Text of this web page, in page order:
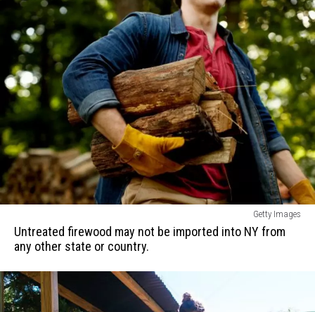
firewood
may
be
imported
into
Getty Images
Untreated firewood may not be imported into NY from
any other state or country.